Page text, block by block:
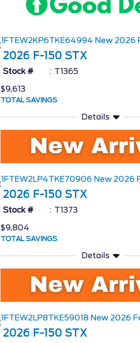
2026 F-150 STX
Stock #
T1365
$9,613
TOTAL SAVINGS
Details
2026 F-150 STX
Stock #
T1373
$9,804
TOTAL SAVINGS
Details
2026 F-150 STX